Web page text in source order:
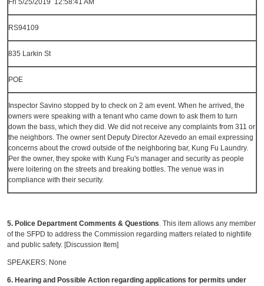
Fri 5/25/2019 12:58:41 AM
RS94109
835 Larkin St
POE
Inspector Savino stopped by to check on 2 am event. When he arrived, the
owners were speaking with a tenant who came down to ask them to turn
down the bass, which they did. We did not receive any complaints from 311 or
the neighbors. The owner sent Deputy Director Azevedo an email expressing
concerns about the crowd outside of the neighboring bar, Kung Fu Laundry.
Per the owner, they spoke with Kung Fu's manager and security as people
were loitering on the streets and breaking bottles. The venue was in
compliance with their security.
5. Police Department Comments & Questions. This item allows any member
of the SFPD to address the Commission regarding matters related to nightlife
and public safety. [Discussion Item]
SPEAKERS: None
6. Hearing and Possible Action regarding applications for permits under